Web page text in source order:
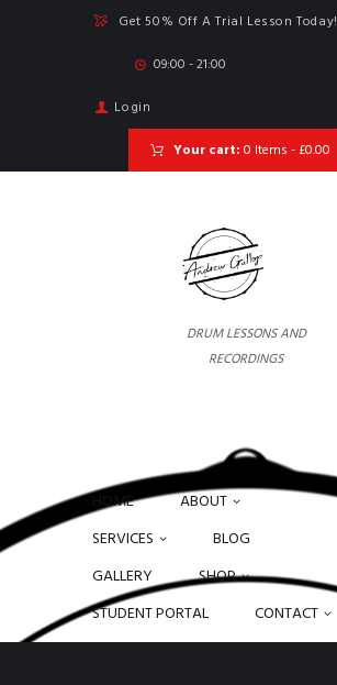
Get 50% Off A Trial Lesson Today!
09:00 - 21:00
Login
Your cart: 0 Items - £0.00
DRUM LESSONS AND
RECORDINGS
HOME
ABOUT
SERVICES
BLOG
GALLERY
SHOP
STUDENT PORTAL
CONTACT